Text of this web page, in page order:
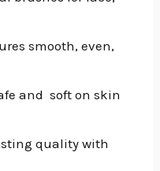
smooth, even,
and soft on skin
quality with